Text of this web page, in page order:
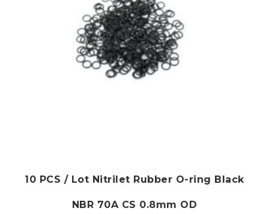
10 PCS / Lot Nitrilet Rubber O-ring Black
NBR 70A CS 0.8mm OD